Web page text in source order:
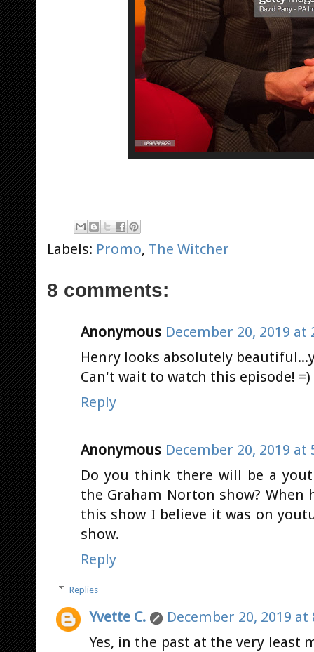
Labels: Promo, The Witcher
8 comments:
Anonymous December 20, 2019 at
Henry looks absolutely
Can't wait to watch this episode! =)
Reply
Anonymous December 20, 2019 at
Do you think there will be a
the Graham Norton show? When
this show I believe it was on
show.
Reply
Replies
Yvette C.
December 20, 2019 at
Yes, in the past at the very least